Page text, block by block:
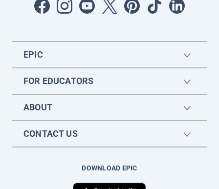
EPIC
FOR EDUCATORS
ABOUT
CONTACT US
DOWNLOAD EPIC